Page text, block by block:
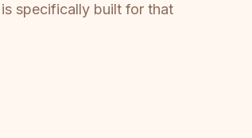
specifically built for that